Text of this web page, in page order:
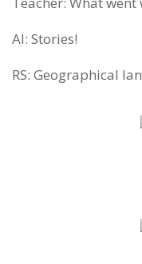
AI: Stories!
RS: Geographical